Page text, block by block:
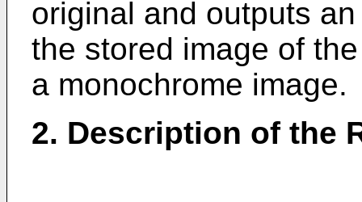
original and outputs
the stored image of
a monochrome image.
2. Description of the